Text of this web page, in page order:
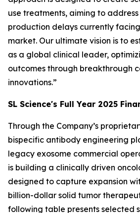
use treatments, aiming to
production delays currently
market. Our ultimate vision is to
as a global clinical leader,
outcomes through breakthrough
innovations.”
SL Science's Full Year 2025
Through the Company’s
bispecific antibody engineering
legacy exosome commercial
is building a clinically driven
designed to capture expansion
billion-dollar solid tumor
following table presents selected